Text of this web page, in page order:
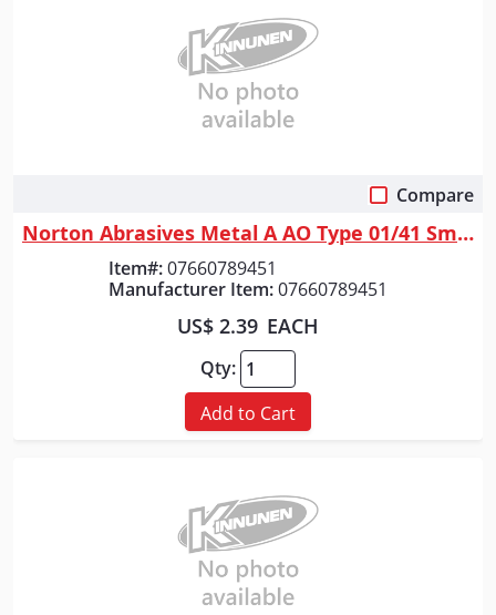
Compare
Norton Abrasives Metal A AO Type 01/41 Small Diameter Cut-Off Wheel <=3"...
Item#:07660789451
Manufacturer Item:07660789451
US$ 2.39 EACH
Qty:
Add to Cart